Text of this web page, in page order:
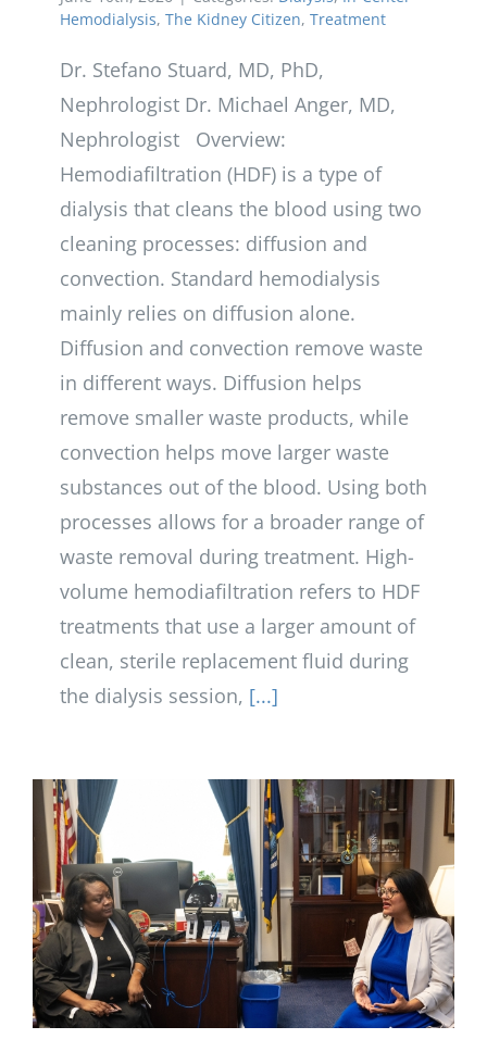
Hemodialysis, The Kidney Citizen, Treatment
Dr. Stefano Stuard, MD, PhD,
Nephrologist Dr. Michael Anger, MD,
Nephrologist Overview:
Hemodiafiltration (HDF) is a type of
dialysis that cleans the blood using two
cleaning processes: diffusion and
convection. Standard hemodialysis
mainly relies on diffusion alone.
Diffusion and convection remove waste
in different ways. Diffusion helps
remove smaller waste products, while
convection helps move larger waste
substances out of the blood. Using both
processes allows for a broader range of
waste removal during treatment. High-
volume hemodiafiltration refers to HDF
treatments that use a larger amount of
clean, sterile replacement fluid during
the dialysis session, [...]